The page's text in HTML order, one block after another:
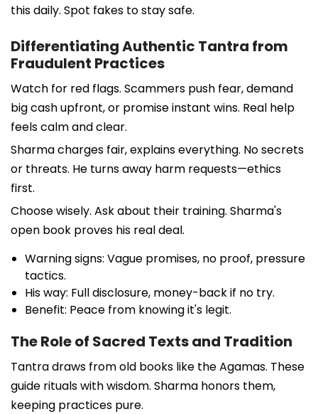
this daily. Spot fakes to stay safe.
Differentiating Authentic Tantra from
Fraudulent Practices
Watch for red flags. Scammers push fear, demand
big cash upfront, or promise instant wins. Real help
feels calm and clear.
Sharma charges fair, explains everything. No secrets
or threats. He turns away harm requests—ethics
first.
Choose wisely. Ask about their training. Sharma's
open book proves his real deal.
Warning signs: Vague promises, no proof, pressure
tactics.
His way: Full disclosure, money-back if no try.
Benefit: Peace from knowing it's legit.
The Role of Sacred Texts and Tradition
Tantra draws from old books like the Agamas. These
guide rituals with wisdom. Sharma honors them,
keeping practices pure.